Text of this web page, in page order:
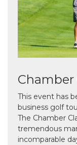
Chamber
This event has
business golf
The Chamber
tremendous
incomparable